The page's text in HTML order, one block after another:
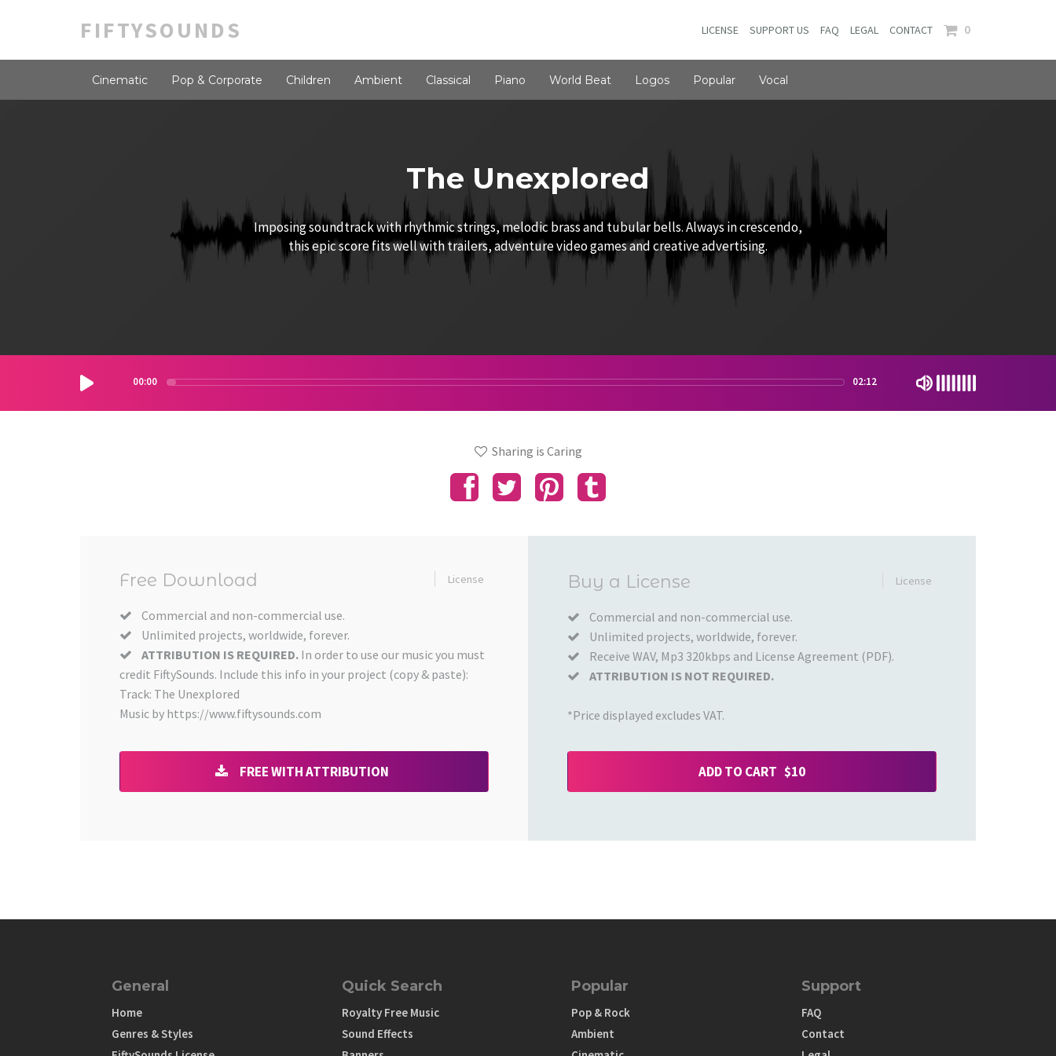
FIFTYSOUNDS LICENSE SUPPORT US FAQ LEGAL CONTACT 0
Cinematic Pop & Corporate Children Ambient Classical Piano World Beat Logos Popular Vocal
The Unexplored
Imposing soundtrack with rhythmic strings, melodic brass and tubular bells. Always in crescendo,
this epic score fits well with trailers, adventure video games and creative advertising.
00:00 02:12
Sharing is Caring
Free Download License
Commercial and non-commercial use.
Unlimited projects, worldwide, forever.
ATTRIBUTION IS REQUIRED. In order to use our music you must
credit FiftySounds. Include this info in your project (copy & paste):
Track: The Unexplored
Music by https://www.fiftysounds.com
FREE WITH ATTRIBUTION
Buy a License License
Commercial and non-commercial use.
Unlimited projects, worldwide, forever.
Receive WAV, Mp3 320kbps and License Agreement (PDF).
ATTRIBUTION IS NOT REQUIRED.
*Price displayed excludes VAT.
ADD TO CART $10
General
Home
Genres & Styles
Quick Search
Royalty Free Music
Sound Effects
Popular
Pop & Rock
Ambient
Support
FAQ
Contact